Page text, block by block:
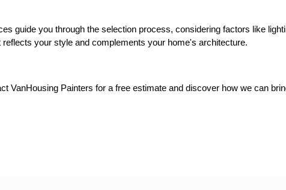
guide you through the selection process, considering factors like
your style and complements your home's architecture.
VanHousing Painters for a free estimate and discover how we can